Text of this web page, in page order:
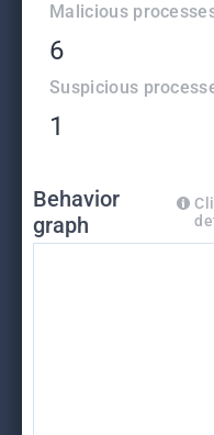
Malicious
6
Suspicious
1
Behavior
graph